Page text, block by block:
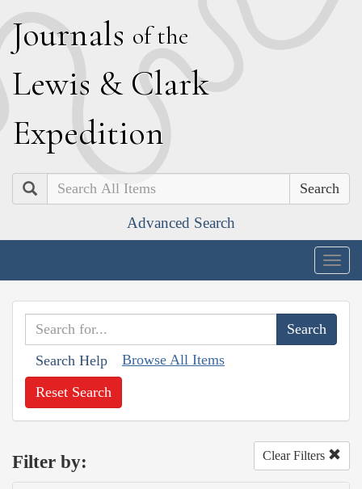
Journals of the
Lewis & Clark
Expedition
Search
Advanced Search
Search Help Browse All Items
Reset Search
Filter by: Clear Filters